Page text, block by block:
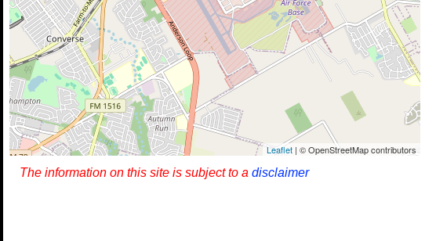
Leaflet | © OpenStreetMap contributors
The information on this site is subject to a disclaimer